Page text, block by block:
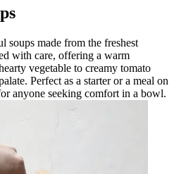
made from the freshest
with care, offering a warm
vegetable to creamy tomato
Perfect as a starter or a meal on
anyone seeking comfort in a bowl.